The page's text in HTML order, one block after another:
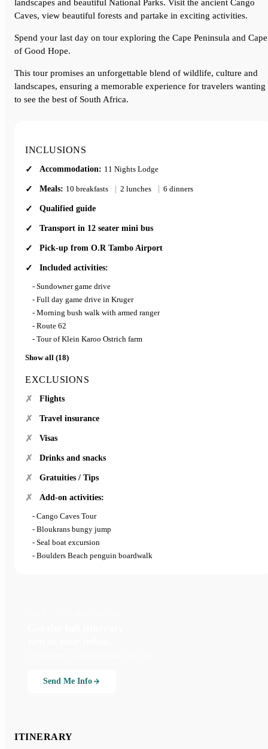
landscapes and beautiful National Parks. Visit the ancient Cango
Caves, view beautiful forests and partake in exciting activities.
Spend your last day on tour exploring the Cape Peninsula and Cape
of Good Hope.
This tour promises an unforgettable blend of wildlife, culture and
landscapes, ensuring a memorable experience for travelers wanting
to see the best of South Africa.
INCLUSIONS
Accommodation: 11 Nights Lodge
Meals: 10 breakfasts 2 lunches 6 dinners
Qualified guide
Transport in 12 seater mini bus
Pick-up from O.R Tambo Airport
Included activities:
- Sundowner game drive
- Full day game drive in Kruger
- Morning bush walk with armed ranger
- Route 62
- Tour of Klein Karoo Ostrich farm
Show all (18)
EXCLUSIONS
Flights
Travel insurance
Visas
Drinks and snacks
Gratuities / Tips
Add-on activities:
- Cango Caves Tour
- Bloukrans bungy jump
- Seal boat excursion
- Boulders Beach penguin boardwalk
Send Me Info
ITINERARY